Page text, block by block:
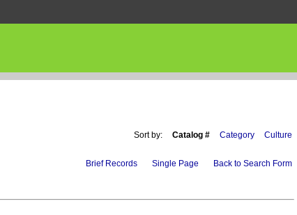
Sort by: Catalog # Category Culture
Brief Records Single Page Back to Search Form